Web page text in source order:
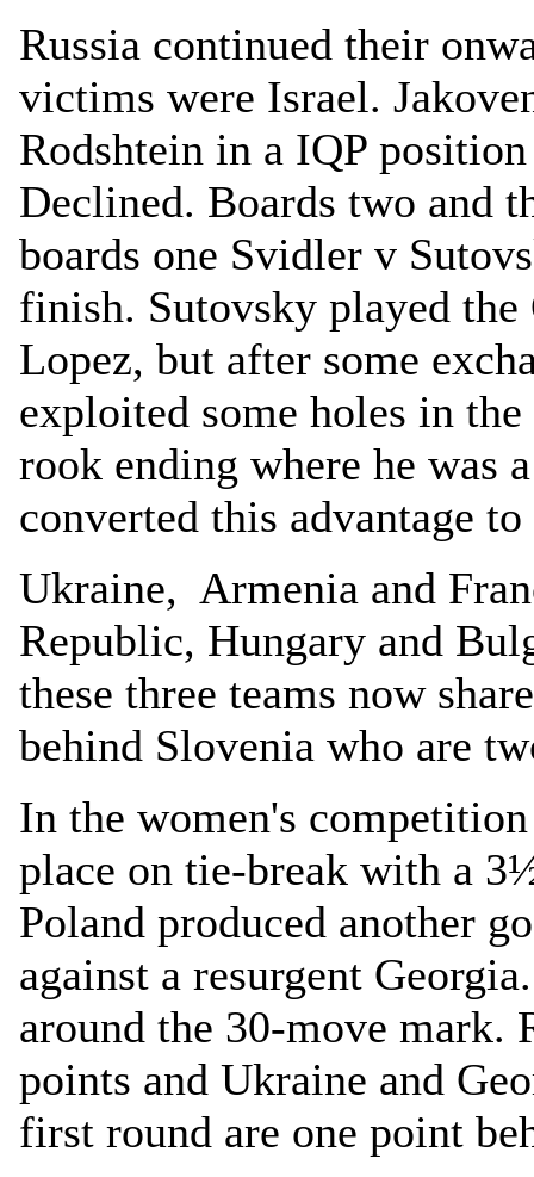
Russia continued their
victims were Israel.
Rodshtein in a IQP
Declined. Boards two and
boards one Svidler v
finish. Sutovsky played
Lopez, but after some
exploited some holes in
rook ending where he was
converted this advantage
Ukraine, Armenia and
Republic, Hungary and
these three teams now
behind Slovenia who are
In the women's
place on tie-break with a
Poland produced another
against a resurgent
around the 30-move mark.
points and Ukraine and
first round are one point